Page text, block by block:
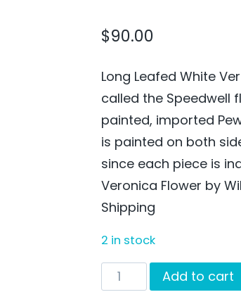
$90.00
Long Leafed White
called the Speedwell
painted, imported
is painted on both
since each piece is
Veronica Flower by
Shipping
2 in stock
Long
Leafed
Add to cart